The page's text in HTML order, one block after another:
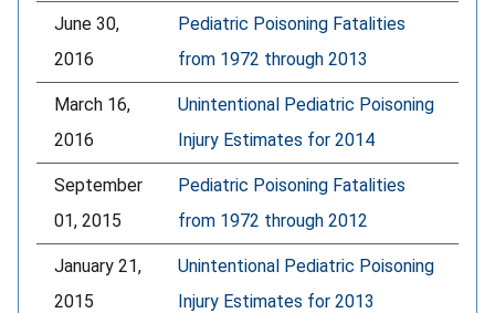
June 30,
2016
Pediatric Poisoning Fatalities
from 1972 through 2013
March 16,
2016
Unintentional Pediatric Poisoning
Injury Estimates for 2014
September
01, 2015
Pediatric Poisoning Fatalities
from 1972 through 2012
January 21,
2015
Unintentional Pediatric Poisoning
Injury Estimates for 2013